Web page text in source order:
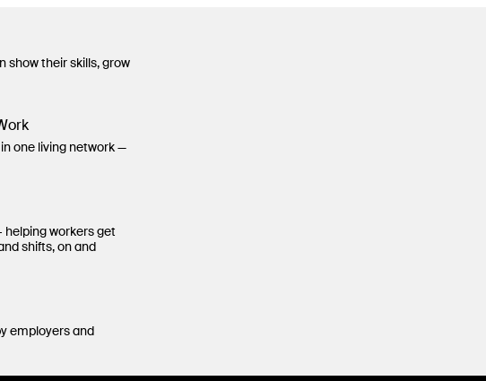
show their skills, grow
one living network —
workers get
shifts, on and
employers and